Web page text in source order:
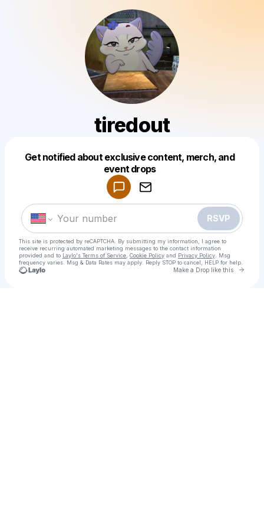
tiredout
Get notified about exclusive content, merch, and
event drops
RSVP
This site is protected by reCAPTCHA. By submitting my information, I agree to
receive recurring automated marketing messages to the contact information
provided and to Laylo's Terms of Service Cookie Policy and Privacy Policy . Msg
frequency varies. Msg & Data Rates may apply. Reply STOP to cancel, HELP for help.
Make a Drop like this Go
Make a drop like this